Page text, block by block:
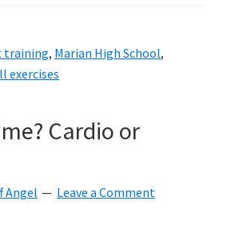
training, Marian High School,
exercises
Cardio or
Angel Leave a Comment